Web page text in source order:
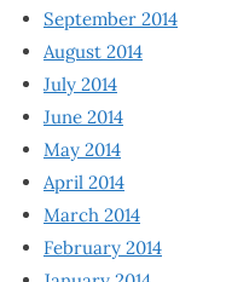
September 2014
August 2014
July 2014
June 2014
May 2014
April 2014
March 2014
February 2014